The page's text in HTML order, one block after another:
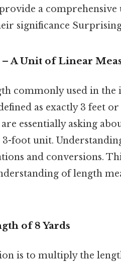
a
significance
A Unit of Linear
commonly used in the
as exactly 3 feet
are essentially asking
3-foot unit.
and conversions.
of length
of 8 Yards
is to multiply the